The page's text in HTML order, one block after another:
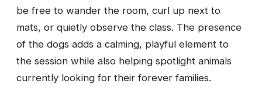
be free to wander the room, curl up next to
mats, or quietly observe the class. The presence
of the dogs adds a calming, playful element to
the session while also helping spotlight animals
currently looking for their forever families.